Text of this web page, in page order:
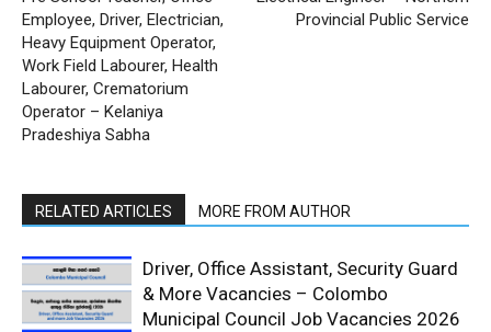
Employee, Driver, Electrician,
Heavy Equipment Operator,
Work Field Labourer, Health
Labourer, Crematorium
Operator – Kelaniya
Pradeshiya Sabha
Provincial Public Service
RELATED ARTICLES MORE FROM AUTHOR
Driver, Office Assistant, Security Guard
& More Vacancies – Colombo
Municipal Council Job Vacancies 2026